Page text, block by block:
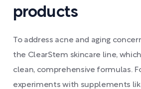
products
To address acne and aging
the ClearStem skincare line,
clean, comprehensive formulas.
experiments with supplements